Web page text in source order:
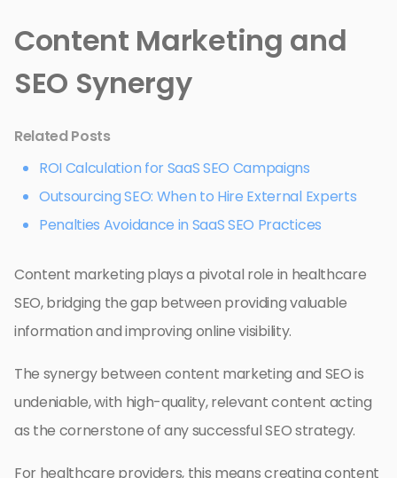
Content Marketing and
SEO Synergy
Related Posts
ROI Calculation for SaaS SEO Campaigns
Outsourcing SEO: When to Hire External Experts
Penalties Avoidance in SaaS SEO Practices
Content marketing plays a pivotal role in healthcare
SEO, bridging the gap between providing valuable
information and improving online visibility.
The synergy between content marketing and SEO is
undeniable, with high-quality, relevant content acting
as the cornerstone of any successful SEO strategy.
For healthcare providers, this means creating content